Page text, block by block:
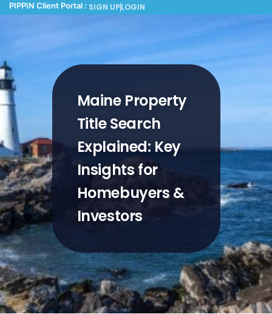
PIPPIN Client Portal : SIGN UPLOGIN
Maine Property
Title Search
Explained: Key
Insights for
Homebuyers &
Investors